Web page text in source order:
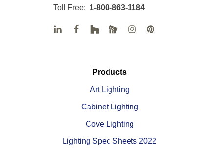
Toll Free: 1-800-863-1184
Products
Art Lighting
Cabinet Lighting
Cove Lighting
Lighting Spec Sheets 2022